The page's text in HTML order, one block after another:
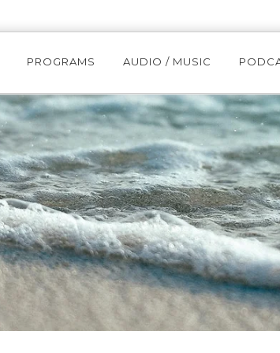
PROGRAMS AUDIO / MUSIC